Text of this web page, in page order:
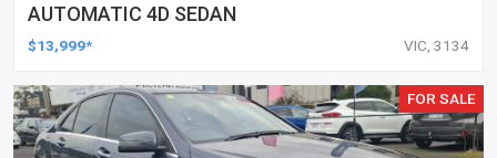
AUTOMATIC 4D SEDAN
$13,999* VIC, 3134
FOR SALE